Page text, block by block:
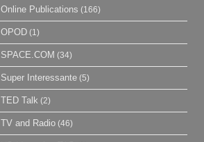
Online Publications (166)
OPOD (1)
SPACE.COM (34)
Super Interessante (5)
TED Talk (2)
TV and Radio (46)